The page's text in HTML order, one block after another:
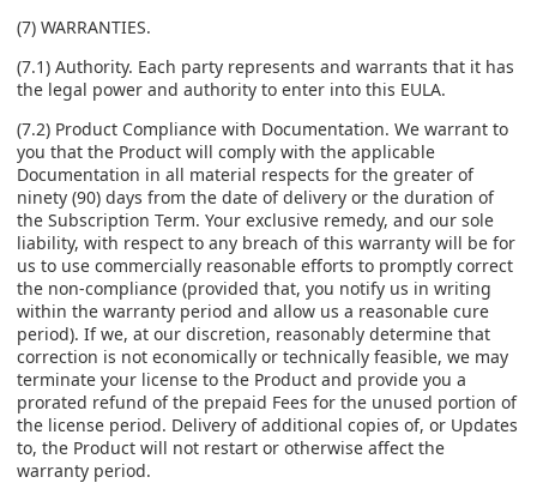
(7) WARRANTIES.
(7.1) Authority. Each party represents and warrants that it has
the legal power and authority to enter into this EULA.
(7.2) Product Compliance with Documentation. We warrant to
you that the Product will comply with the applicable
Documentation in all material respects for the greater of
ninety (90) days from the date of delivery or the duration of
the Subscription Term. Your exclusive remedy, and our sole
liability, with respect to any breach of this warranty will be for
us to use commercially reasonable efforts to promptly correct
the non-compliance (provided that, you notify us in writing
within the warranty period and allow us a reasonable cure
period). If we, at our discretion, reasonably determine that
correction is not economically or technically feasible, we may
terminate your license to the Product and provide you a
prorated refund of the prepaid Fees for the unused portion of
the license period. Delivery of additional copies of, or Updates
to, the Product will not restart or otherwise affect the
warranty period.